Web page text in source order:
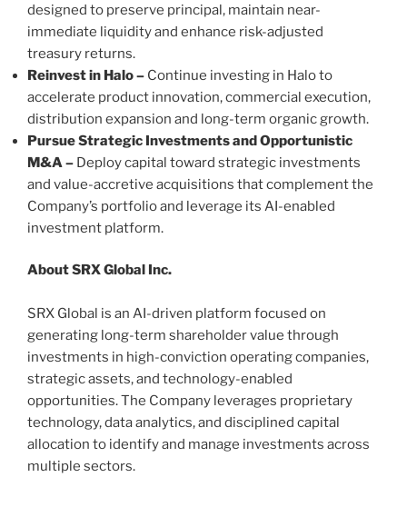
designed to preserve principal, maintain near-
immediate liquidity and enhance risk-adjusted
treasury returns.
Reinvest in Halo – Continue investing in Halo to
accelerate product innovation, commercial execution,
distribution expansion and long-term organic growth.
Pursue Strategic Investments and Opportunistic
M&A – Deploy capital toward strategic investments
and value-accretive acquisitions that complement the
Company’s portfolio and leverage its AI-enabled
investment platform.
About SRX Global Inc.
SRX Global is an AI-driven platform focused on
generating long-term shareholder value through
investments in high-conviction operating companies,
strategic assets, and technology-enabled
opportunities. The Company leverages proprietary
technology, data analytics, and disciplined capital
allocation to identify and manage investments across
multiple sectors.